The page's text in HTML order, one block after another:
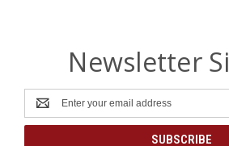
Newsletter
Email
Address